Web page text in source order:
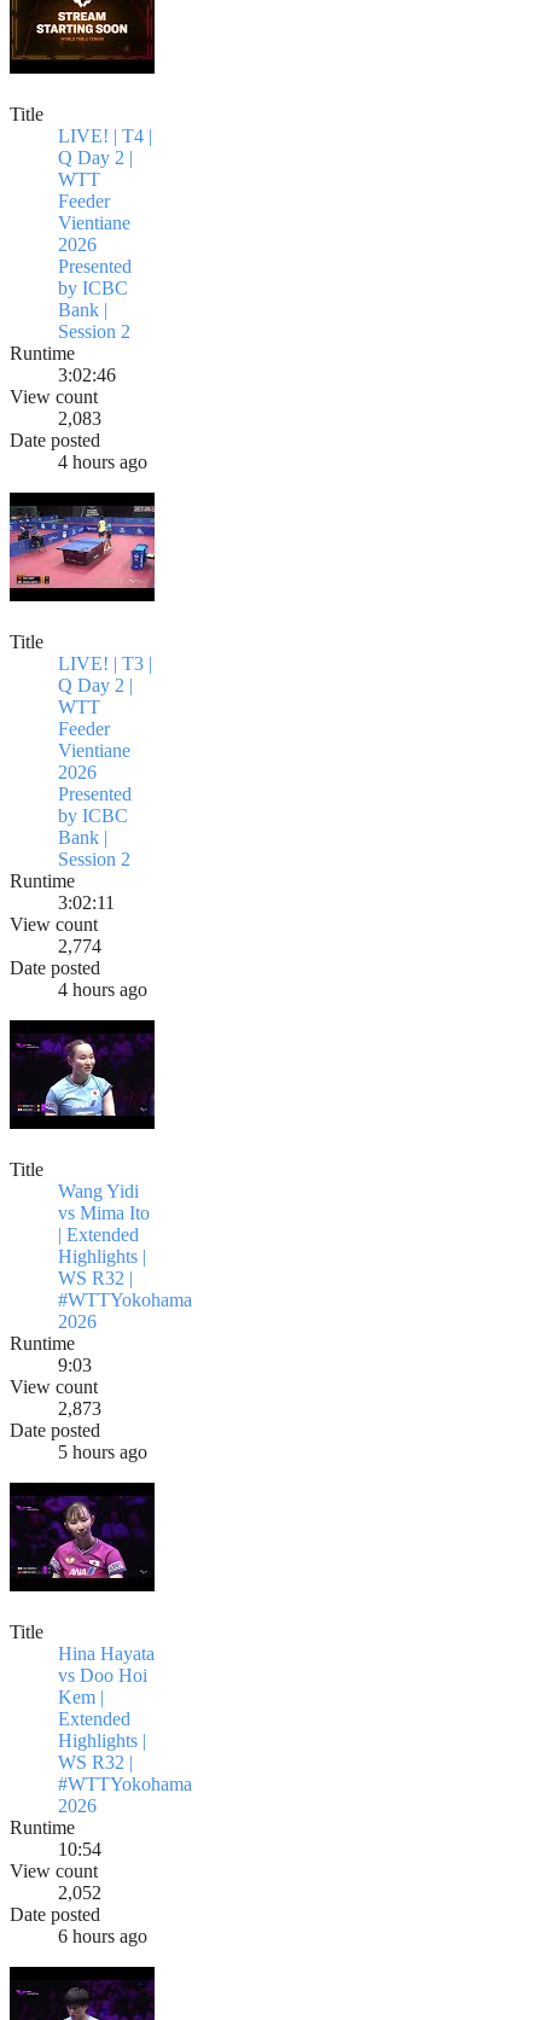
Title
LIVE! | T4 |
Q Day 2 |
WTT
Feeder
Vientiane
2026
Presented
by ICBC
Bank |
Session 2
Runtime
3:02:46
View count
2,083
Date posted
4 hours ago
Title
LIVE! | T3 |
Q Day 2 |
WTT
Feeder
Vientiane
2026
Presented
by ICBC
Bank |
Session 2
Runtime
3:02:11
View count
2,774
Date posted
4 hours ago
Title
Wang Yidi
vs Mima Ito
| Extended
Highlights |
WS R32 |
#WTTYokohama
2026
Runtime
9:03
View count
2,873
Date posted
5 hours ago
Title
Hina Hayata
vs Doo Hoi
Kem |
Extended
Highlights |
WS R32 |
#WTTYokohama
2026
Runtime
10:54
View count
2,052
Date posted
6 hours ago